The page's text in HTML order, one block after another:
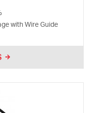
with Wire Guide